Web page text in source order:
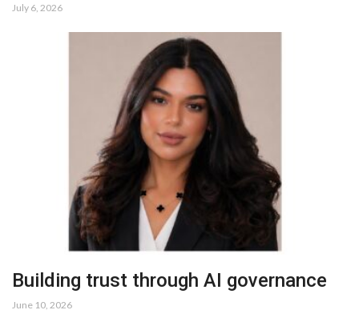
July 6, 2026
Building trust through AI governance
June 10, 2026